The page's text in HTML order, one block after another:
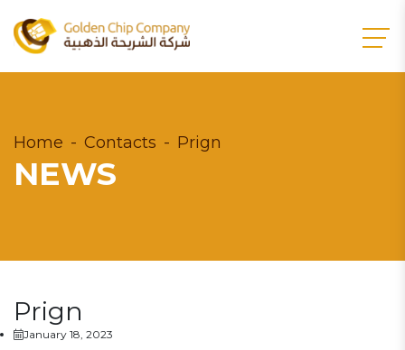
Home Contacts Prign
NEWS
Prign
January 18, 2023